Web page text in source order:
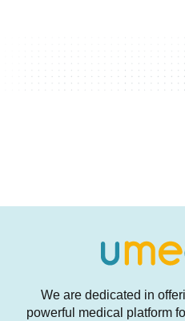
We are dedicated in
powerful medical platform